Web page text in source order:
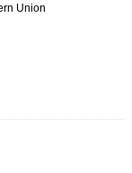
Union